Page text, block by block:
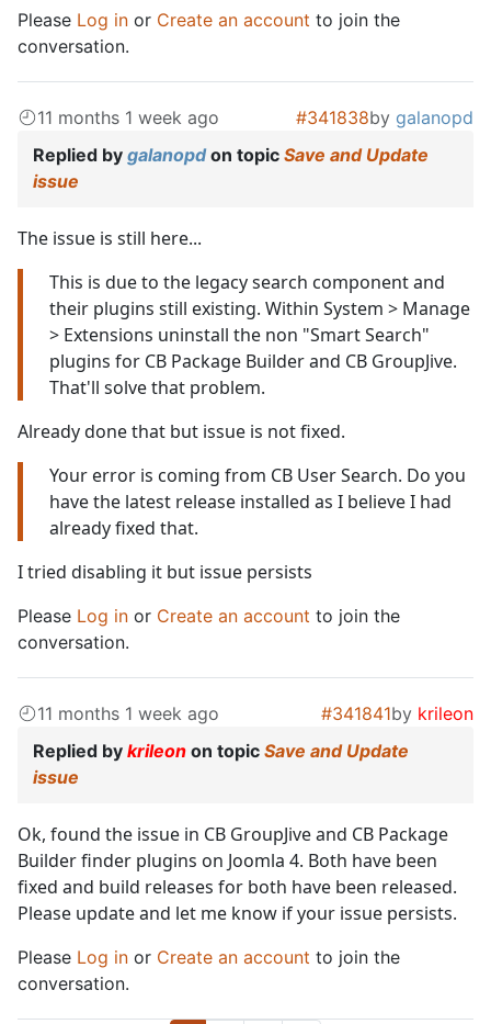
Please Log in or Create an account to join the
conversation.
11 months 1 week ago #341838by galanopd
Replied by galanopdon topic Save and Update
issue
The issue is still here...
This is due to the legacy search component and
their plugins still existing. Within System > Manage
> Extensions uninstall the non "Smart Search"
plugins for CB Package Builder and CB GroupJive.
That'll solve that problem.
Already done that but issue is not fixed.
Your error is coming from CB User Search. Do you
have the latest release installed as I believe I had
already fixed that.
I tried disabling it but issue persists
Please Log in or Create an account to join the
conversation.
11 months 1 week ago #341841by krileon
Replied by krileon on topic Save and Update
issue
Ok, found the issue in CB GroupJive and CB Package
Builder finder plugins on Joomla 4. Both have been
fixed and build releases for both have been released.
Please update and let me know if your issue persists.
Please Log in or Create an account to join the
conversation.